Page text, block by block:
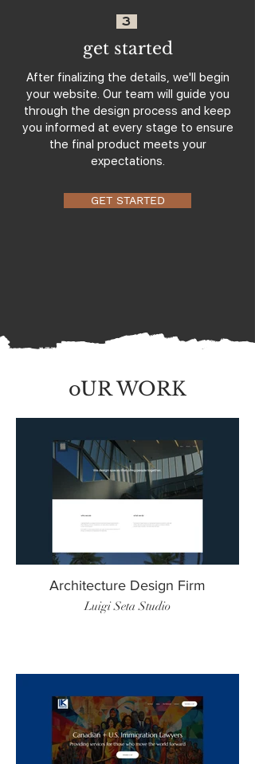
3
get started
After finalizing the details, we'll begin
your website. Our team will guide you
through the design process and keep
you informed at every stage to ensure
the final product meets your
expectations.
GET STARTED
oUR WORK
Architecture Design Firm
Luigi Seta Studio